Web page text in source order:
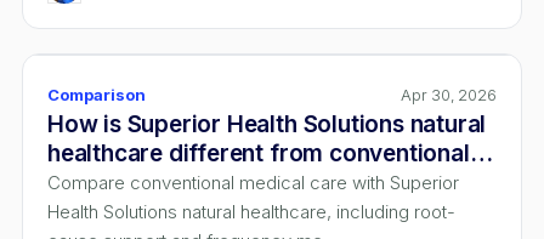
Comparison Apr 30, 2026
How is Superior Health Solutions natural
healthcare different from conventional
medical care?
Compare conventional medical care with Superior
Health Solutions natural healthcare, including root-